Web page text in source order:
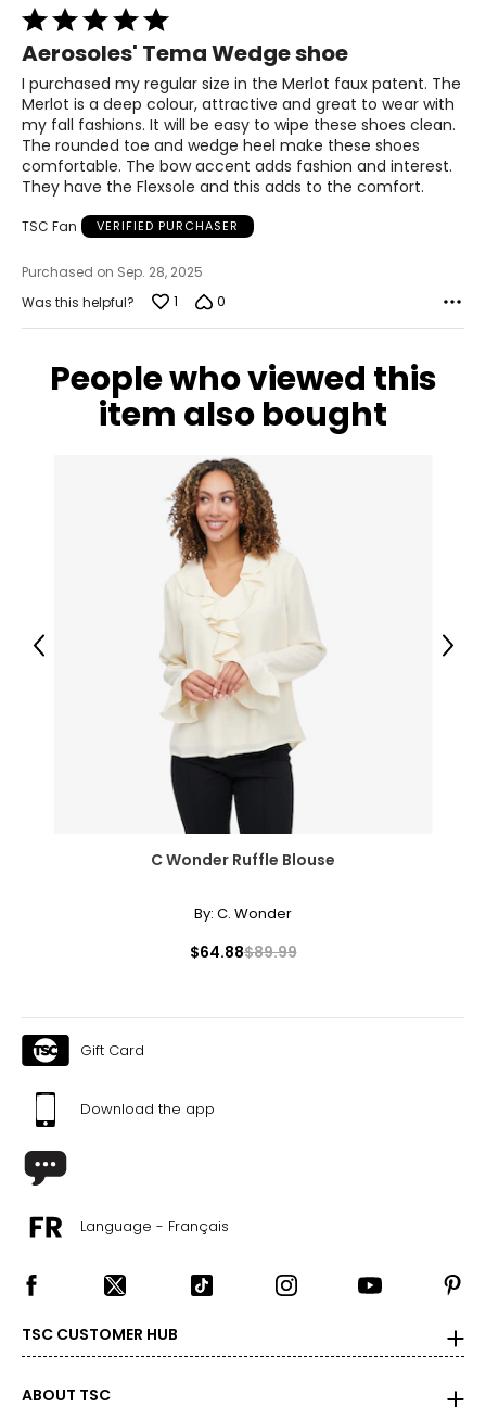
Rated
5
out
of
5
Aerosoles' Tema Wedge shoe
I purchased my regular size in the Merlot faux patent. The
Merlot is a deep colour, attractive and great to wear with
my fall fashions. It will be easy to wipe these shoes clean.
The rounded toe and wedge heel make these shoes
comfortable. The bow accent adds fashion and interest.
They have the Flexsole and this adds to the comfort.
TSC Fan VERIFIED PURCHASER
Purchased on Sep. 28, 2025
Was this helpful?
1 0
People who viewed this
item also bought
C Wonder Ruffle Blouse
By: C. Wonder
$64.88$89.99
Previous Next
Gift Card
Download the app
Language - Français
TSC CUSTOMER HUB
ABOUT TSC